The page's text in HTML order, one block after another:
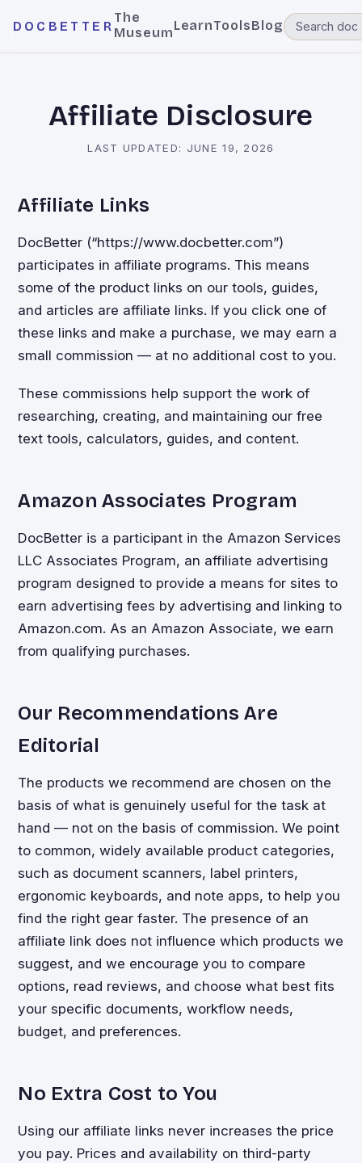
DOCBETTER
The
MuseumLearnToolsBlog
Affiliate Disclosure
LAST UPDATED: JUNE 19, 2026
Affiliate Links
DocBetter (“https://www.docbetter.com”)
participates in affiliate programs. This means
some of the product links on our tools, guides,
and articles are affiliate links. If you click one of
these links and make a purchase, we may earn a
small commission — at no additional cost to you.
These commissions help support the work of
researching, creating, and maintaining our free
text tools, calculators, guides, and content.
Amazon Associates Program
DocBetter is a participant in the Amazon Services
LLC Associates Program, an affiliate advertising
program designed to provide a means for sites to
earn advertising fees by advertising and linking to
Amazon.com. As an Amazon Associate, we earn
from qualifying purchases.
Our Recommendations Are
Editorial
The products we recommend are chosen on the
basis of what is genuinely useful for the task at
hand — not on the basis of commission. We point
to common, widely available product categories,
such as document scanners, label printers,
ergonomic keyboards, and note apps, to help you
find the right gear faster. The presence of an
affiliate link does not influence which products we
suggest, and we encourage you to compare
options, read reviews, and choose what best fits
your specific documents, workflow needs,
budget, and preferences.
No Extra Cost to You
Using our affiliate links never increases the price
you pay. Prices and availability on third-party